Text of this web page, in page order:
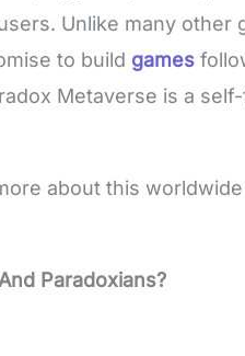
Unlike many other
to build games
Metaverse is a
about this
Paradoxians?